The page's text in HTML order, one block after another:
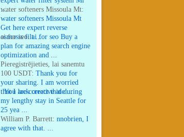
...
water softeners Missoula Mt:
water softeners Missoula Mt
Get here expert reverse
osmosis filt ...
ai for seo:ai for seo Buy a
plan for amazing search engine
optimization and ...
Pieregistrējieties, lai sanemtu
100 USDT: Thank you for
your sharing. I am worried
that I lack creative ide ...
:You are correct that during
my lengthy stay in Seattle for
25 yea ...
William P. Barrett: nnobrien, I
agree with that. ...